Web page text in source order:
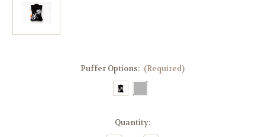
Puffer Options: (Required)
Quantity: